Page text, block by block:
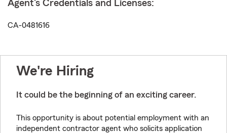
Agent's Credentials and Licenses:
CA-0481616
We're Hiring
It could be the beginning of an exciting career.
This opportunity is about potential employment with an
independent contractor agent who solicits application